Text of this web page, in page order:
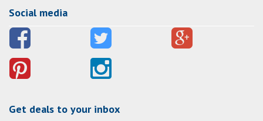
Social media
Get deals to your inbox